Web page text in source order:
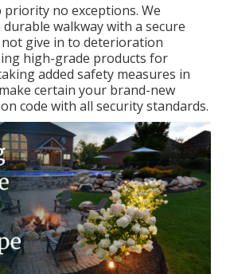
no exceptions. We
walkway with a secure
give in to deterioration
high-grade products for
added safety measures in
certain your brand-new
code with all security standards.